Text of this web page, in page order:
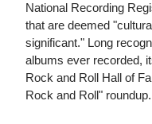
National Recording
that are deemed
significant." Long
albums ever recorded,
Rock and Roll Hall of
Rock and Roll" roundup.